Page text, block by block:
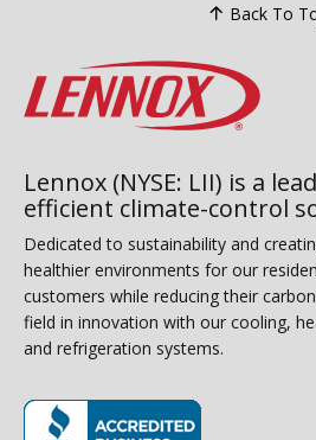
Back To
Lennox (NYSE: LII) is a
efficient climate-control
Dedicated to sustainability and
healthier environments for our
customers while reducing their
field in innovation with our cooling,
and refrigeration systems.